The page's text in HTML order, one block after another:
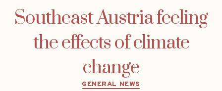
Southeast Austria feeling
the effects of climate
change
Categories
GENERAL NEWS